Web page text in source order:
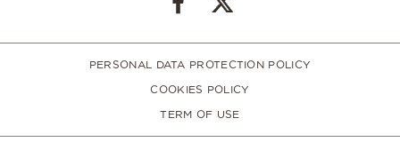
PERSONAL DATA PROTECTION POLICY
COOKIES POLICY
TERM OF USE